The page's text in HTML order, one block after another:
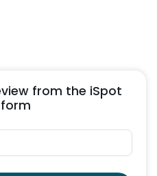
from the iSpot